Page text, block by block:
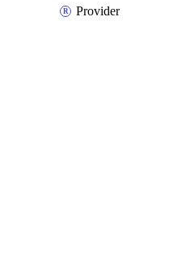
Provider